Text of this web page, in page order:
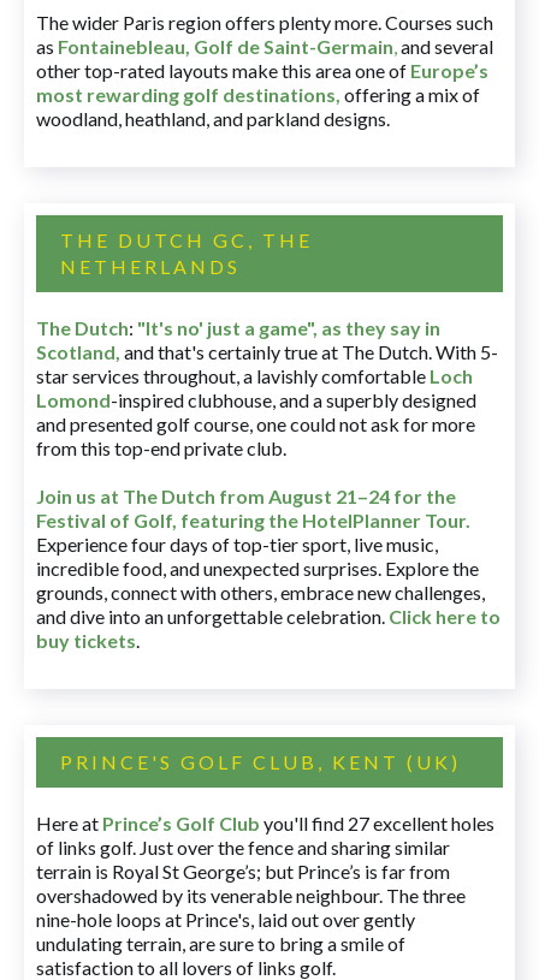
The wider Paris region offers plenty more. Courses such
as Fontainebleau, Golf de Saint-Germain,and several
other top-rated layouts make this area one of Europe’s
most rewarding golf destinations, offering a mix of
woodland, heathland, and parkland designs.
THE DUTCH GC, THE
NETHERLANDS
The Dutch: "It's no' just a game", as they say in
Scotland, and that's certainly true at The Dutch. With 5-
star services throughout, a lavishly comfortable Loch
Lomond-inspired clubhouse, and a superbly designed
and presented golf course, one could not ask for more
from this top-end private club.
Join us at The Dutch from August 21–24 for the
Festival of Golf, featuring the HotelPlanner Tour.
Experience four days of top-tier sport, live music,
incredible food, and unexpected surprises. Explore the
grounds, connect with others, embrace new challenges,
and dive into an unforgettable celebration. Click here to
buy tickets.
PRINCE'S GOLF CLUB, KENT (UK)
Here at Prince’s Golf Club you'll find 27 excellent holes
of links golf. Just over the fence and sharing similar
terrain is Royal St George’s; but Prince’s is far from
overshadowed by its venerable neighbour. The three
nine-hole loops at Prince's, laid out over gently
undulating terrain, are sure to bring a smile of
satisfaction to all lovers of links golf.